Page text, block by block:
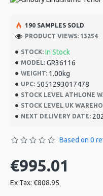
STOCK: In Stock
MODEL: GR36116
WEIGHT: 1.00kg
UPC: 5051293017478
STOCK LEVEL ATHLONE
STOCK LEVEL UK
NEXT DELIVERY DATE:
190 SAMPLES SOLD
PRODUCT VIEWS: 13254
Based on 0
€995.01
Ex Tax: €808.95